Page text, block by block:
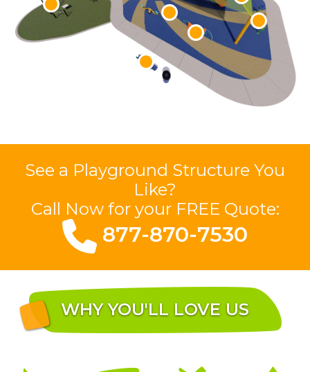
See a Playground Structure You
Like?
Call Now for your FREE Quote:
877-870-7530
WHY YOU'LL LOVE US